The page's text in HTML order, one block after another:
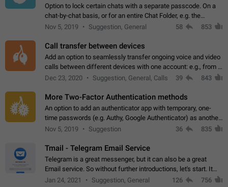
Option to lock certain chats with a separate passcode. On a
chat-by-chat basis, or for an entire Chat Folder, e.g. the
Archive. Use cases Family iPads and other shared devices.
Nov 5, 2019 Suggestion, General 58 853
Call transfer between devices
Add an option to seamlessly transfer ongoing voice and video
calls between different devices with one account: e.g., from a
mobile phone to a desktop PC and vice versa.
Dec 23, 2020 Suggestion, General, Calls 39 843
More Two-Factor Authentication methods
An option to add an authenticator app with temporary, one-
time passwords (e.g. Authy, Google Authenticator) as another
second factor.
Nov 5, 2019 Suggestion 36 835
Tmail - Telegram Email Service
Telegram is a great messenger, but it can also be a great
Email service. So without further introductions, let's start. It
may seem like Email service is for the previous generation,
Jan 24, 2021 Suggestion, General 126 756